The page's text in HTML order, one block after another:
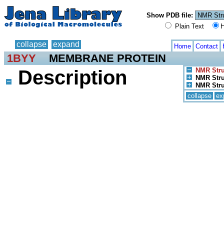
Show PDB file:
Plain Text
collapse expand Home Contact
1BYY MEMBRANE PROTEIN
NMR
NMR
NMR
collapse
Description